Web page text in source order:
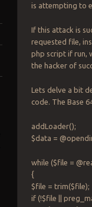
is attempting to
If this attack is
requested file,
php script if run,
the hacker of
Lets delve a bit
code. The Base
addLoader();
$data =
while ($file =
{
$file = trim($file);
if (!$file ||